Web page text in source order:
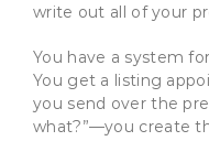
write out all of your
You have a system
You get a listing
you send over the
what?”—you create